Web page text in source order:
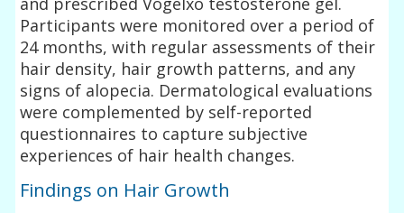
Participants were monitored over a period of
24 months, with regular assessments of their
hair density, hair growth patterns, and any
signs of alopecia. Dermatological evaluations
were complemented by self-reported
questionnaires to capture subjective
experiences of hair health changes.
Findings on Hair Growth